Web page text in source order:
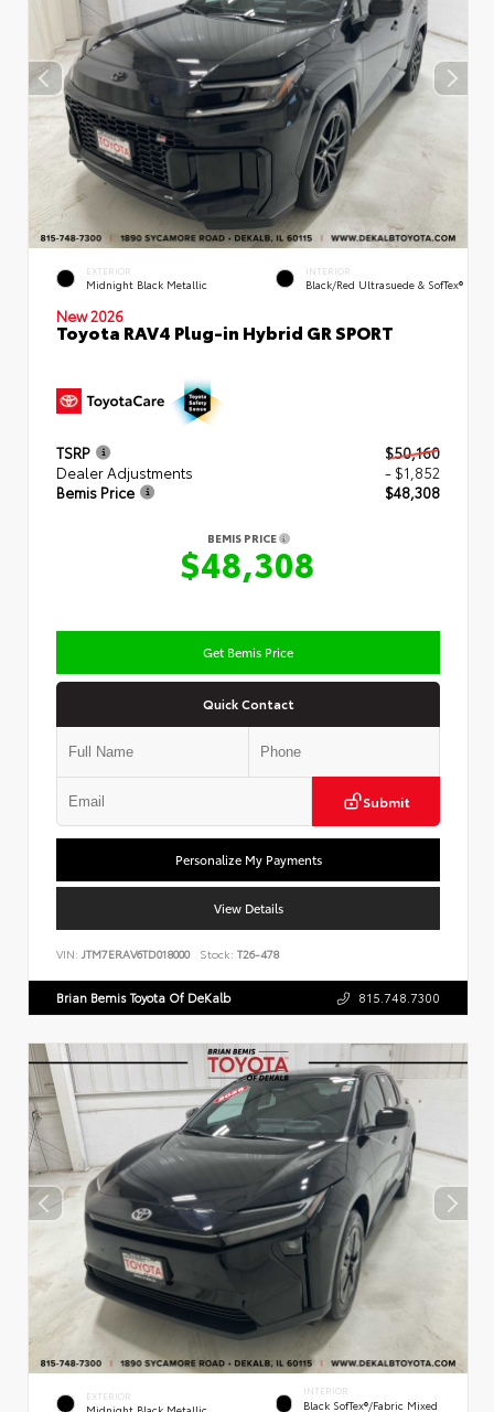
EXTERIOR
Midnight Black Metallic
INTERIOR
Black/Red Ultrasuede & SofTex®
New 2026
Toyota RAV4 Plug-in Hybrid GR SPORT
TSRP
$50,160
Dealer Adjustments
- $1,852
Bemis Price
$48,308
BEMIS PRICE
$48,308
Get Bemis Price
Quick Contact
Submit
Personalize My Payments
View Details
VIN: JTM7ERAV6TD018000 Stock: T26-478
Brian Bemis Toyota Of DeKalb 815.748.7300
EXTERIOR INTERIOR
Black SofTex®/fabric Mixed